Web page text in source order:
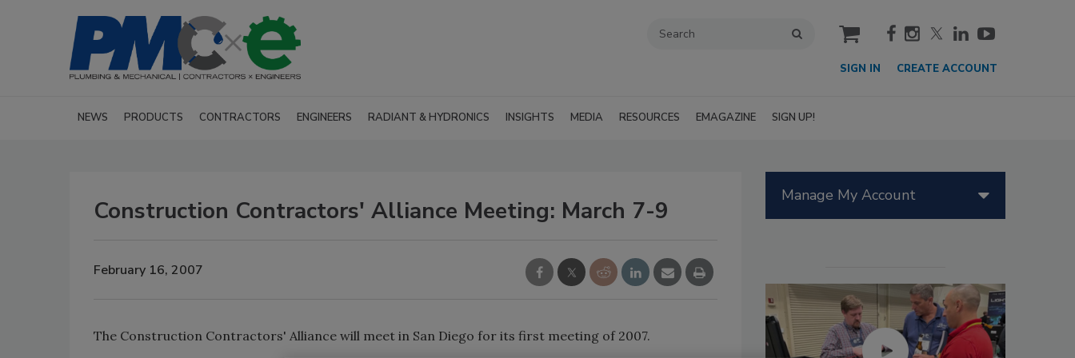
cart
SIGN IN CREATE ACCOUNT
NEWS PRODUCTS CONTRACTORS ENGINEERS RADIANT & HYDRONICS INSIGHTS MEDIA RESOURCES EMAGAZINE SIGN UP!
Construction Contractors' Alliance Meeting: March 7-9
February 16, 2007
The Construction Contractors' Alliance will meet in San Diego for its first meeting of 2007.
Manage My Account